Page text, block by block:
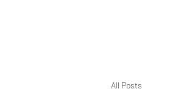
All Posts